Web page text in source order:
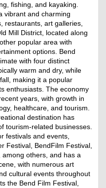
fishing, and kayaking.
vibrant and charming
restaurants, art galleries,
Mill District, located along
popular area with
options. Bend
with four distinct
warm and dry, while
making it a popular
enthusiasts. The economy
years, with growth in
healthcare, and tourism.
destination has
tourism-related businesses.
festivals and events,
Festival, BendFilm Festival,
others, and has a
with numerous art
cultural events throughout
the Bend Film Festival,